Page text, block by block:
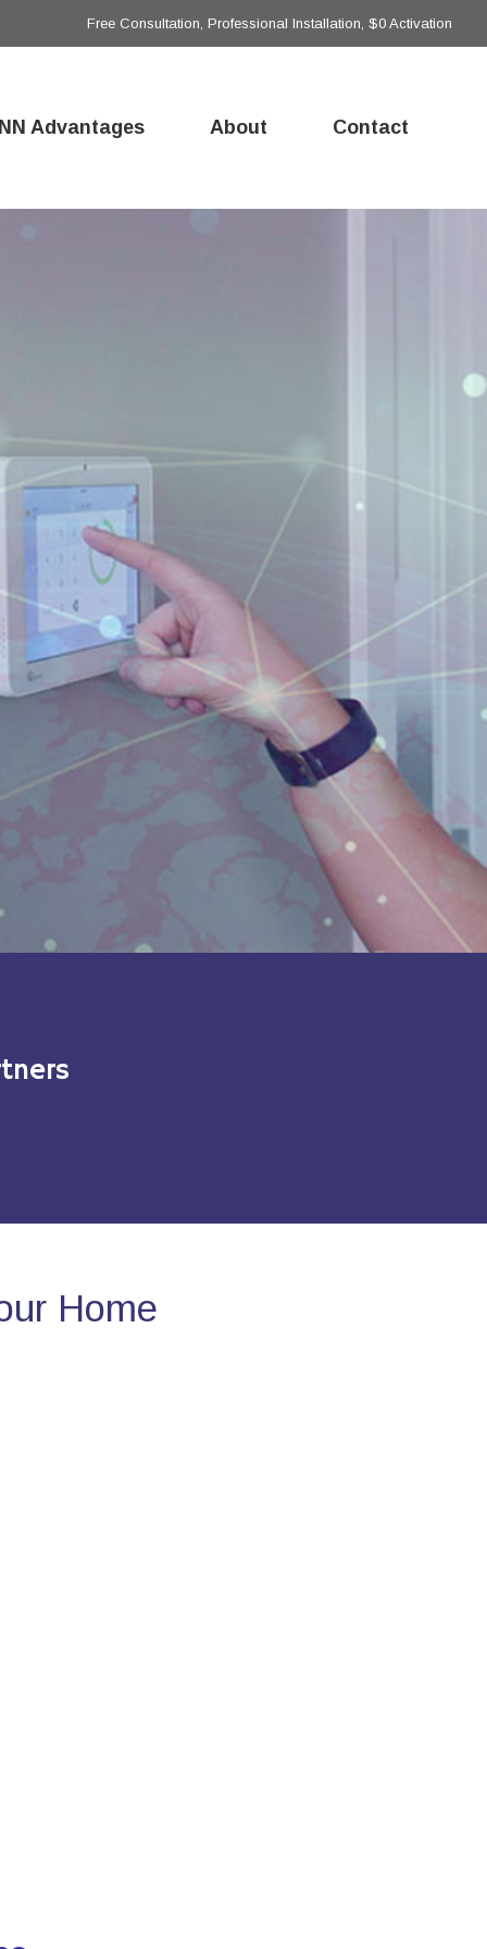
Free Consultation, Professional Installation, $0 Activation
Advantages About Contact
Home